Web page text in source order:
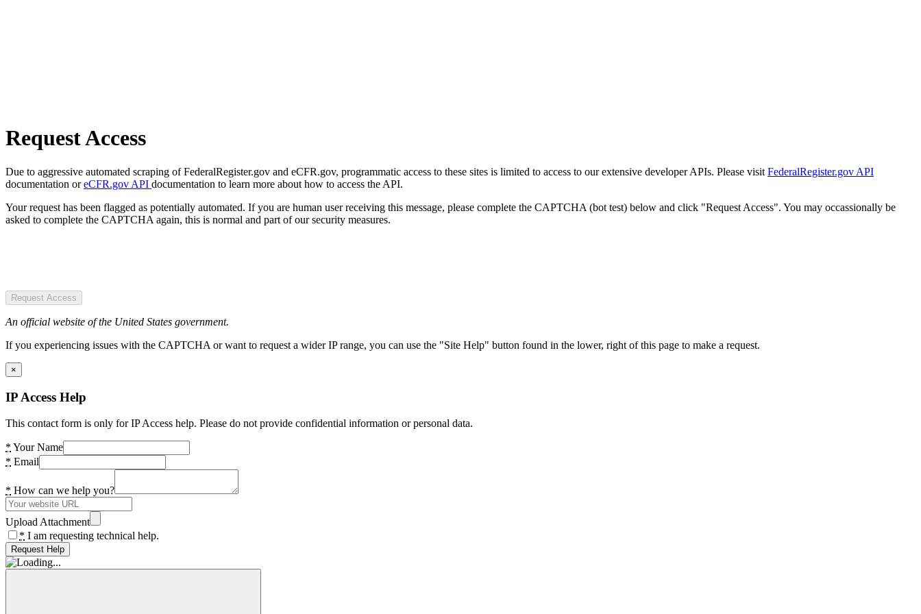
Request Access
Due to aggressive automated scraping of FederalRegister.gov and eCFR.gov, programmatic access to these sites is limited to access to our extensive developer APIs. Please visit FederalRegister.gov API
documentation oreCFR.gov API documentation to learn more about how to access the API.
Your request has been flagged as potentially automated. If you are human user receiving this message, please complete the CAPTCHA (bot test) below and click "Request Access". You may occassionally be
asked to complete the CAPTCHA again, this is normal and part of our security measures.
Request Access
An official website of the United States government.
If you experiencing issues with the CAPTCHA or want to request a wider IP range, you can use the "Site Help" button found in the lower, right of this page to make a request.
×
IP Access Help
This contact form is only for IP Access help. Please do not provide confidential information or personal data.
* Your Name
* Email
* How can we help you?
Upload Attachment
* I am requesting technical help.